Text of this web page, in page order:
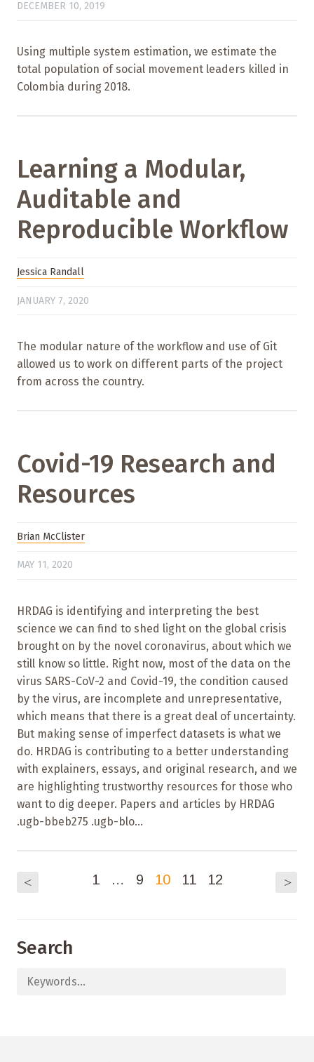
DECEMBER 10, 2019
Using multiple system estimation, we estimate the
total population of social movement leaders killed in
Colombia during 2018.
Learning a Modular,
Auditable and
Reproducible Workflow
Jessica Randall
JANUARY 7, 2020
The modular nature of the workflow and use of Git
allowed us to work on different parts of the project
from across the country.
Covid-19 Research and
Resources
Brian McClister
MAY 11, 2020
HRDAG is identifying and interpreting the best
science we can find to shed light on the global crisis
brought on by the novel coronavirus, about which we
still know so little. Right now, most of the data on the
virus SARS-CoV-2 and Covid-19, the condition caused
by the virus, are incomplete and unrepresentative,
which means that there is a great deal of uncertainty.
But making sense of imperfect datasets is what we
do. HRDAG is contributing to a better understanding
with explainers, essays, and original research, and we
are highlighting trustworthy resources for those who
want to dig deeper. Papers and articles by HRDAG
.ugb-bbeb275 .ugb-blo...
< 1 … 9 10 11 12 >
Search